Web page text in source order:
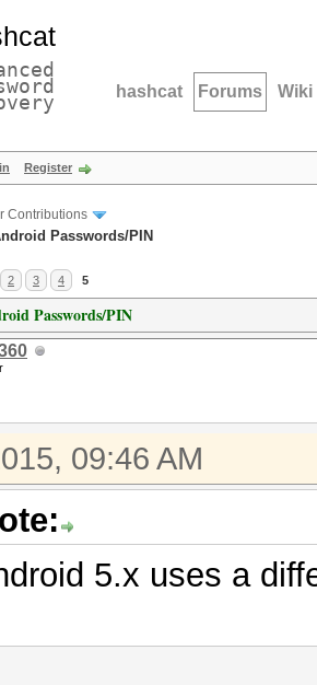
hashcat Forums Wiki
Register
Contributions
Passwords/PIN
2 3 4 5
Passwords/PIN
09:46 AM
5.x uses a